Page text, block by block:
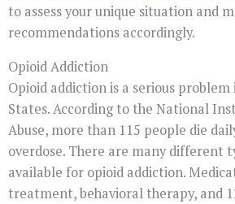
to assess your unique situation and
recommendations accordingly.
Opioid Addiction
Opioid addiction is a serious
States. According to the National
Abuse, more than 115 people die
overdose. There are many different
available for opioid addiction.
treatment, behavioral therapy, and